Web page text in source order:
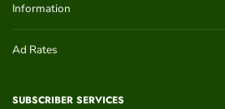
Information
Ad Rates
SUBSCRIBER SERVICES